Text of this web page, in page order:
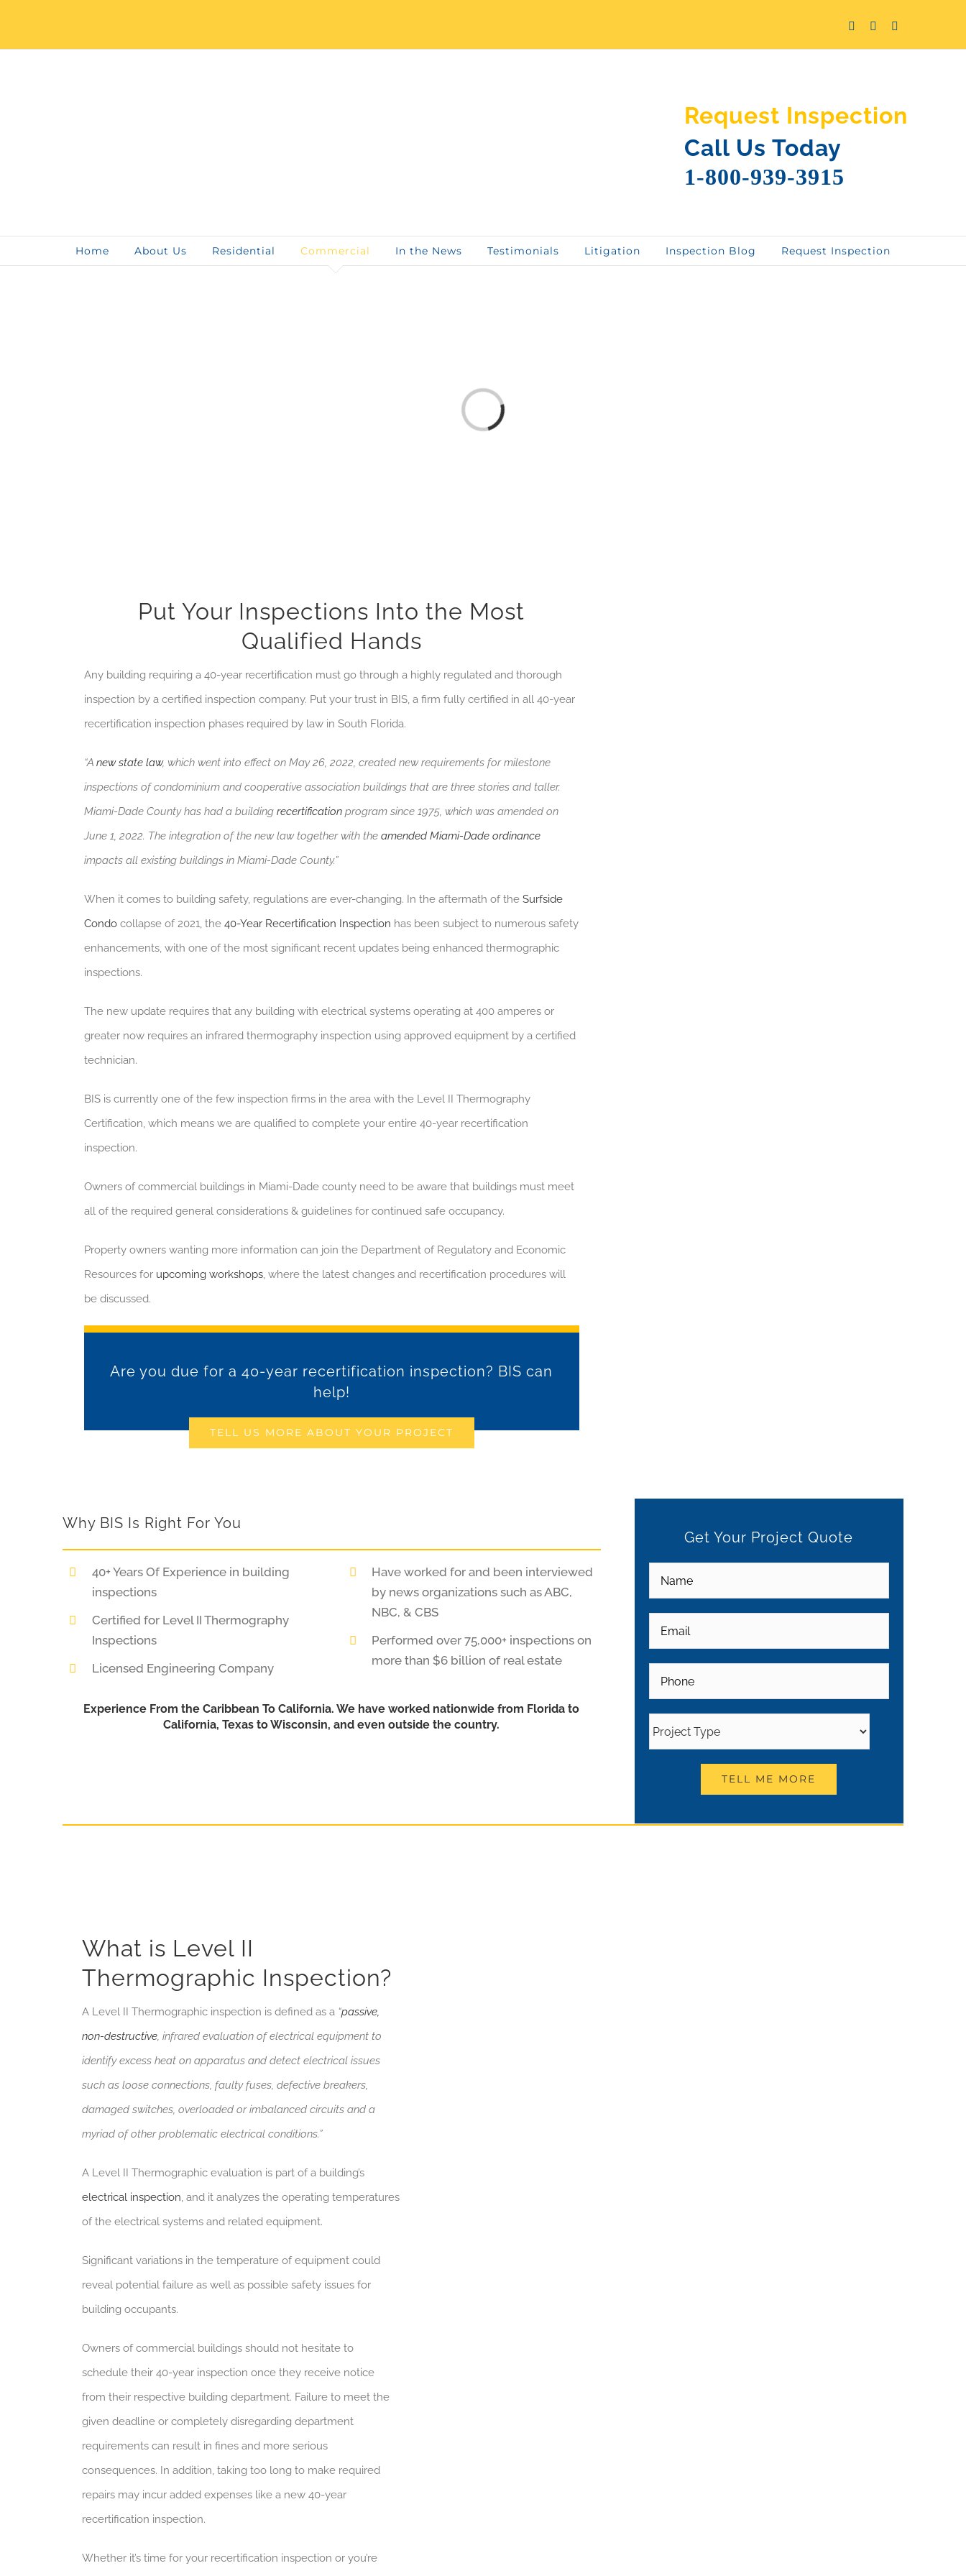
Facebook
Twitter
Request Inspection
Call Us Today
1-800-939-3915
Home About Us Residential Commercial In the News Testimonials Litigation Inspection Blog Request Inspection
Loading...
Put Your Inspections Into the Most
Qualified Hands
Any building requiring a 40-year recertification must go through a highly regulated and thorough
inspection by a certified inspection company. Put your trust in BIS, a firm fully certified in all 40-year
recertification inspection phases required by law in South Florida.
“A new state law, which went into effect on May 26, 2022, created new requirements for milestone
inspections of condominium and cooperative association buildings that are three stories and taller.
Miami-Dade County has had a building recertification program since 1975, which was amended on
June 1, 2022. The integration of the new law together with the amended Miami-Dade ordinance
impacts all existing buildings in Miami-Dade County.”
When it comes to building safety, regulations are ever-changing. In the aftermath of the Surfside
Condo collapse of 2021, the 40-Year Recertification Inspection has been subject to numerous safety
enhancements, with one of the most significant recent updates being enhanced thermographic
inspections.
The new update requires that any building with electrical systems operating at 400 amperes or
greater now requires an infrared thermography inspection using approved equipment by a certified
technician.
BIS is currently one of the few inspection firms in the area with the Level II Thermography
Certification, which means we are qualified to complete your entire 40-year recertification
inspection.
Owners of commercial buildings in Miami-Dade county need to be aware that buildings must meet
all of the required general considerations & guidelines for continued safe occupancy.
Property owners wanting more information can join the Department of Regulatory and Economic
Resources for upcoming workshops, where the latest changes and recertification procedures will
be discussed.
Are you due for a 40-year recertification inspection? BIS can
help!
TELL US MORE ABOUT YOUR PROJECT
Why BIS Is Right For You
40+ Years Of Experience in building
inspections
Certified for Level II Thermography
Inspections
Licensed Engineering Company
Have worked for and been interviewed
by news organizations such as ABC,
NBC, & CBS
Performed over 75,000+ inspections on
more than $6 billion of real estate
Experience From the Caribbean To California. We have worked nationwide from Florida to
California, Texas to Wisconsin, and even outside the country.
Get Your Project Quote
What is Level II
Thermographic Inspection?
A Level II Thermographic inspection is defined as a “passive,
non-destructive, infrared evaluation of electrical equipment to
identify excess heat on apparatus and detect electrical issues
such as loose connections, faulty fuses, defective breakers,
damaged switches, overloaded or imbalanced circuits and a
myriad of other problematic electrical conditions.”
A Level II Thermographic evaluation is part of a building’s
electrical inspection, and it analyzes the operating temperatures
of the electrical systems and related equipment.
Significant variations in the temperature of equipment could
reveal potential failure as well as possible safety issues for
building occupants.
Owners of commercial buildings should not hesitate to
schedule their 40-year inspection once they receive notice
from their respective building department. Failure to meet the
given deadline or completely disregarding department
requirements can result in fines and more serious
consequences. In addition, taking too long to make required
repairs may incur added expenses like a new 40-year
recertification inspection.
Whether it’s time for your recertification inspection or you’re